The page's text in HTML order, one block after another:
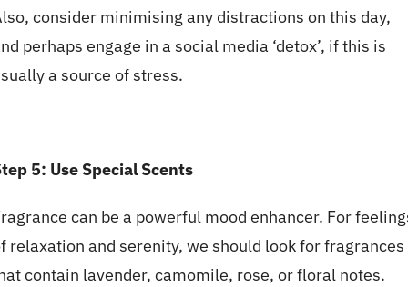
consider minimising any distractions on this day,
perhaps engage in a social media ‘detox’, if this is
a source of stress.
5: Use Special Scents
can be a powerful mood enhancer. For
relaxation and serenity, we should look for fragrances
contain lavender, camomile, rose, or floral notes.